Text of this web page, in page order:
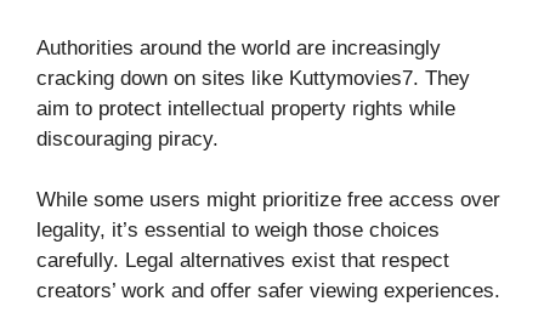
Authorities around the world are increasingly
cracking down on sites like Kuttymovies7. They
aim to protect intellectual property rights while
discouraging piracy.
While some users might prioritize free access over
legality, it’s essential to weigh those choices
carefully. Legal alternatives exist that respect
creators’ work and offer safer viewing experiences.